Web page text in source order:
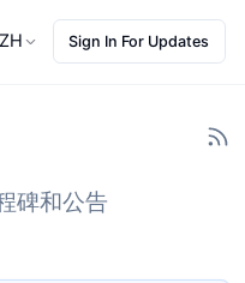
Sign In For Updates
碑和公告